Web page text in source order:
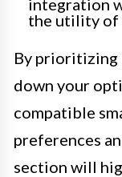
integration
the utility of
By prioritizing
down your
compatible
preferences
section will